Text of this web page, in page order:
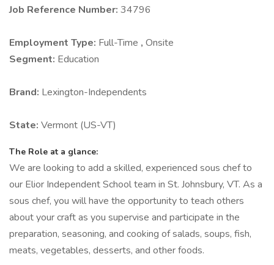
Job Reference Number: 34796
Employment Type: Full-Time , Onsite
Segment: Education
Brand: Lexington-Independents
State: Vermont (US-VT)
The Role at a glance:
We are looking to add a skilled, experienced sous chef to
our Elior Independent School team in St. Johnsbury, VT. As a
sous chef, you will have the opportunity to teach others
about your craft as you supervise and participate in the
preparation, seasoning, and cooking of salads, soups, fish,
meats, vegetables, desserts, and other foods.